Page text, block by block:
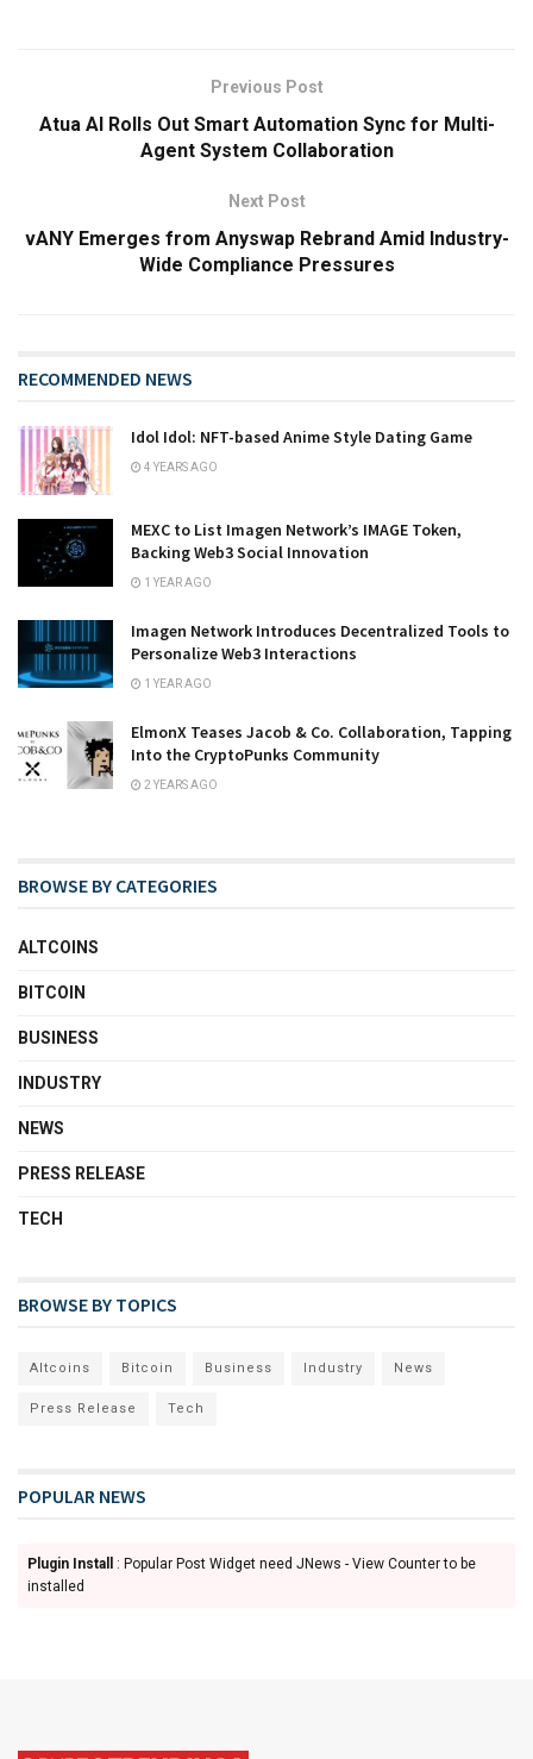
Previous Post
Atua AI Rolls Out Smart Automation Sync for Multi-
Agent System Collaboration
Next Post
vANY Emerges from Anyswap Rebrand Amid Industry-
Wide Compliance Pressures
RECOMMENDED NEWS
Idol Idol: NFT-based Anime Style Dating Game
4 YEARS AGO
MEXC to List Imagen Network’s IMAGE Token,
Backing Web3 Social Innovation
1 YEAR AGO
Imagen Network Introduces Decentralized Tools to
Personalize Web3 Interactions
1 YEAR AGO
ElmonX Teases Jacob & Co. Collaboration, Tapping
Into the CryptoPunks Community
2 YEARS AGO
BROWSE BY CATEGORIES
ALTCOINS
BITCOIN
BUSINESS
INDUSTRY
NEWS
PRESS RELEASE
TECH
BROWSE BY TOPICS
Altcoins Bitcoin Business Industry News
Press Release Tech
POPULAR NEWS
Plugin Install
: Popular Post Widget need JNews - View Counter to be
installed